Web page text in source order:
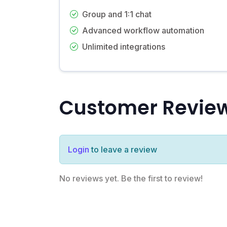
Group and 1:1 chat
Advanced workflow automation
Unlimited integrations
Customer
Login to leave a review
No reviews yet. Be the first to review!